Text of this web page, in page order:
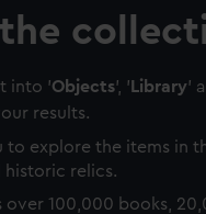
into 'Objects', ' Library'
results.
to explore the items in
historic relics.
over 100,000 books,